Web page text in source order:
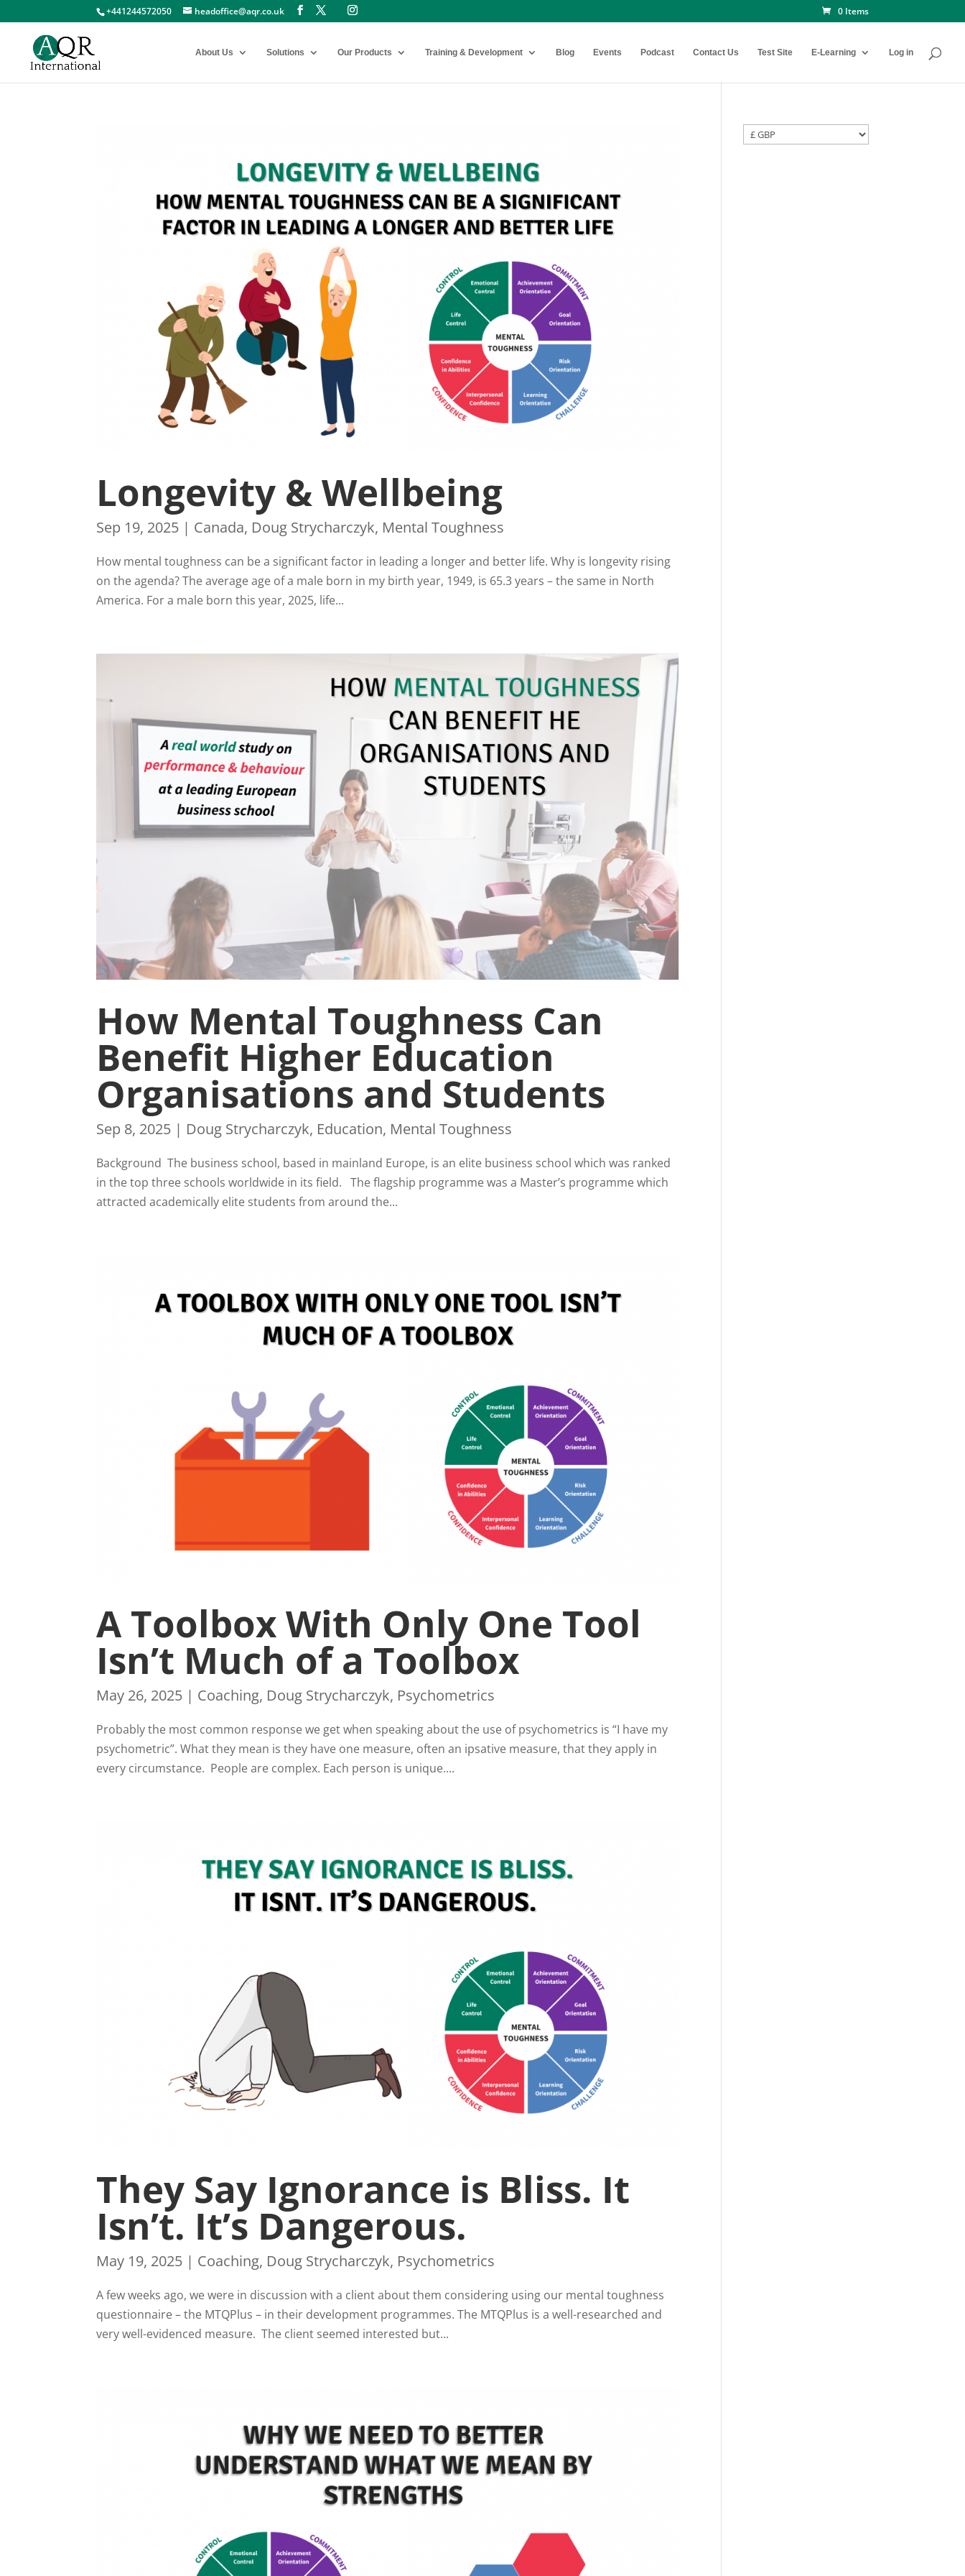
+441244572050 headoffice@aqr.co.uk 0 Items
About Us Solutions Our Products Training & Development Blog Events Podcast Contact Us Test Site E-Learning Log in
Longevity & Wellbeing
Sep 19, 2025 | Canada, Doug Strycharczyk, Mental Toughness
How mental toughness can be a significant factor in leading a longer and better life. Why is longevity rising
on the agenda? The average age of a male born in my birth year, 1949, is 65.3 years – the same in North
America. For a male born this year, 2025, life...
How Mental Toughness Can
Benefit Higher Education
Organisations and Students
Sep 8, 2025 | Doug Strycharczyk, Education, Mental Toughness
Background The business school, based in mainland Europe, is an elite business school which was ranked
in the top three schools worldwide in its field. The flagship programme was a Master’s programme which
attracted academically elite students from around the...
A Toolbox With Only One Tool
Isn’t Much of a Toolbox
May 26, 2025 | Coaching, Doug Strycharczyk, Psychometrics
Probably the most common response we get when speaking about the use of psychometrics is “I have my
psychometric”. What they mean is they have one measure, often an ipsative measure, that they apply in
every circumstance. People are complex. Each person is unique....
They Say Ignorance is Bliss. It
Isn’t. It’s Dangerous.
May 19, 2025 | Coaching, Doug Strycharczyk, Psychometrics
A few weeks ago, we were in discussion with a client about them considering using our mental toughness
questionnaire – the MTQPlus – in their development programmes. The MTQPlus is a well-researched and
very well-evidenced measure. The client seemed interested but...